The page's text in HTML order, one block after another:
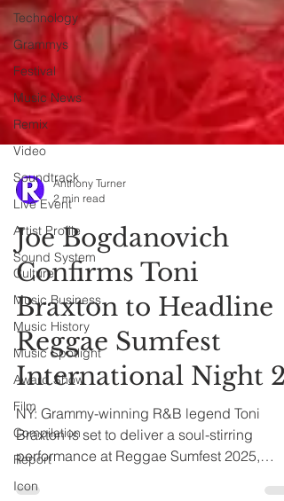
Technology
Grammys
Festival
Music News
Remix
Video
Soundtrack
Live Event
Artist Profile
Sound System
Culture
Music Business
Music History
Music Spotlight
Award Show
Film
Compilation
Report
Icon
2 min read
Joe Bogdanovich
Confirms Toni
Braxton to Headline
Reggae Sumfest
International Night 2
NY: Grammy-winning R&B legend Toni
Braxton is set to deliver a soul-stirring
performance at Reggae Sumfest 2025,